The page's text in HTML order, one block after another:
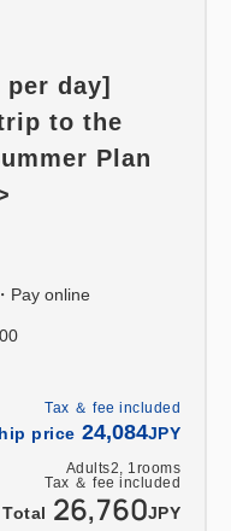
Tax ＆ fee included
price 24,084JPY
Adults2, 1rooms
Tax ＆ fee included
Total 26,760JPY
day]
to the
Plan
Pay online